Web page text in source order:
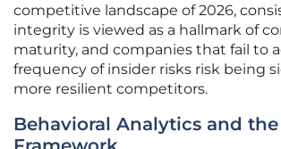
competitive landscape of 2026,
integrity is viewed as a hallmark of
maturity, and companies that fail to
frequency of insider risks risk being
more resilient competitors.
Behavioral Analytics and